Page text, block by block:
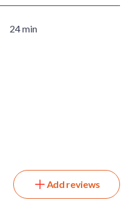
24 min
Add reviews